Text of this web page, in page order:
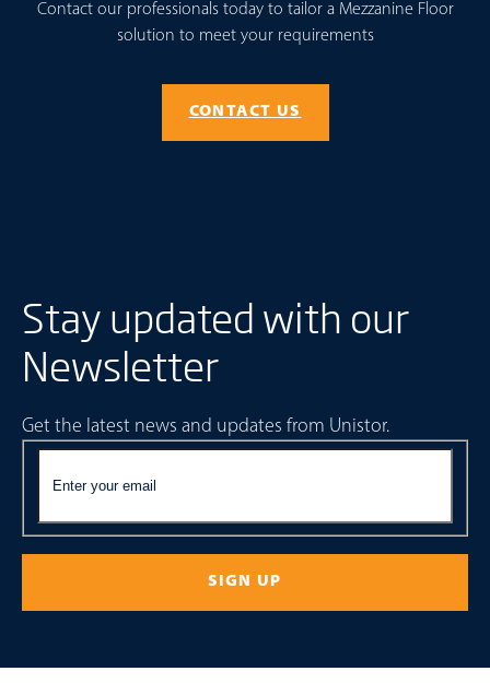
Contact our professionals today to tailor a Mezzanine Floor
solution to meet your requirements
CONTACT US
Stay updated with our
Newsletter
Get the latest news and updates from Unistor.